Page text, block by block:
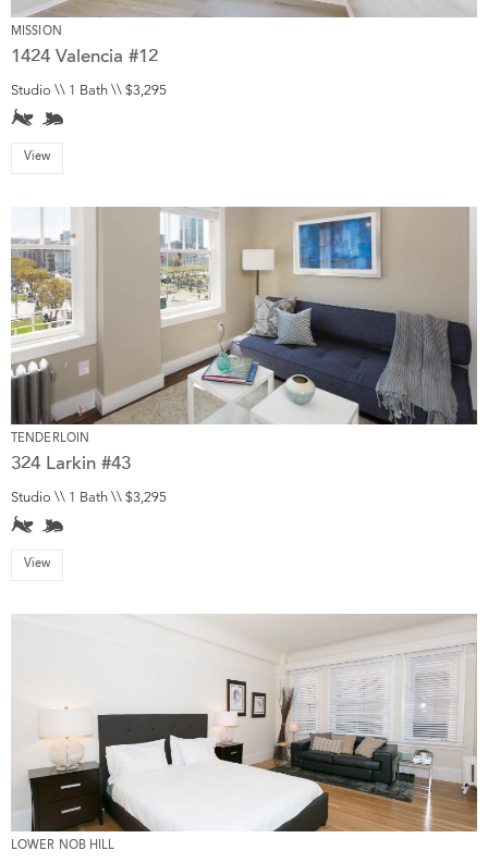
MISSION
1424 Valencia #12
Studio \\ 1 Bath \\ $3,295
View
TENDERLOIN
324 Larkin #43
Studio \\ 1 Bath \\ $3,295
View
LOWER NOB HILL